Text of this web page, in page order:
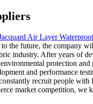
Air Layer
the future, the company
industry. After years of
protection and
and performance
recruit people
market competition, we